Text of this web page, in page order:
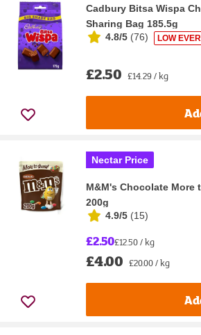
Cadbury Bitsa Wispa
Sharing Bag 185.5g
4.8/5 (76) LOW
£2.50 £14.29 / kg
Nectar Price
M&M's Chocolate More
200g
4.9/5 (15)
£2.50£12.50 / kg
£4.00 £20.00 / kg